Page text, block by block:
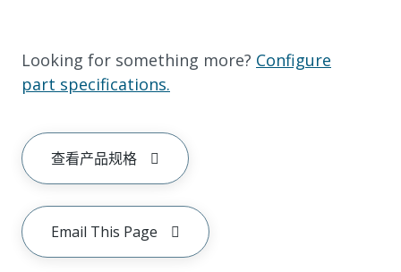
Looking for something more? Configure
part specifications.
查看产品规格
Email This Page